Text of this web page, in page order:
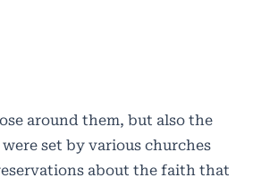
around them, but also the
set by various churches
about the faith that